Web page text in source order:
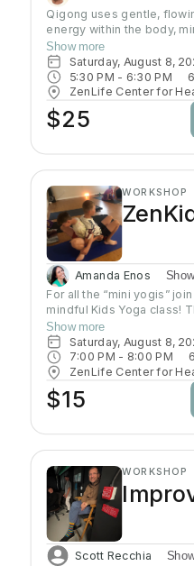
Qigong uses gentle,
energy within the body,
improving and
Qigong has both
components and involves
breath, and body's
Show more
Saturday, August 8,
5:30 PM - 6:30 PM
ZenLife Center for
$25
WORKSHOP
Amanda Enos
For all the “mini yogis”
mindful Kids Yoga class!
kids of ALL levels get
discovering the calming
yoga. Through playful
engaging activities,
focus, and find their
Let’s move, stretch, and
Show more
Saturday, August 8,
7:00 PM - 8:00 PM
ZenLife Center for
$15
WORKSHOP
Scott Recchia